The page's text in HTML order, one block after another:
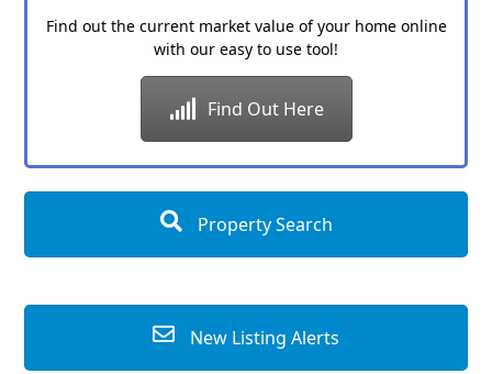
Find out the current market value of your home online
with our easy to use tool!
Find Out Here
Property Search
New Listing Alerts